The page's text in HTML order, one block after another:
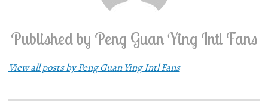
Published by Peng Guan Ying Intl Fans
View all posts by Peng Guan Ying Intl Fans